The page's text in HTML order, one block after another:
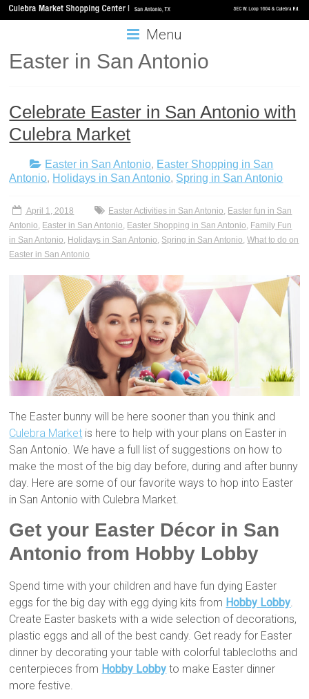
Menu
Easter in San Antonio
Celebrate Easter in San Antonio with
Culebra Market
Easter in San Antonio, Easter Shopping in San
Antonio, Holidays in San Antonio, Spring in San Antonio
April 1, 2018 Easter Activities in San Antonio Easter fun in San
Antonio Easter in San Antonio Easter Shopping in San Antonio Family Fun
in San Antonio Holidays in San Antonio Spring in San Antonio ,What to do on
Easter in San Antonio
The Easter bunny will be here sooner than you think and
Culebra Market is here to help with your plans on Easter in
San Antonio. We have a full list of suggestions on how to
make the most of the big day before, during and after bunny
day. Here are some of our favorite ways to hop into Easter
in San Antonio with Culebra Market.
Get your Easter Décor in San
Antonio from Hobby Lobby
Spend time with your children and have fun dying Easter
eggs for the big day with egg dying kits from Hobby Lobby.
Create Easter baskets with a wide selection of decorations,
plastic eggs and all of the best candy. Get ready for Easter
dinner by decorating your table with colorful tablecloths and
centerpieces from Hobby Lobby to make Easter dinner
more festive.